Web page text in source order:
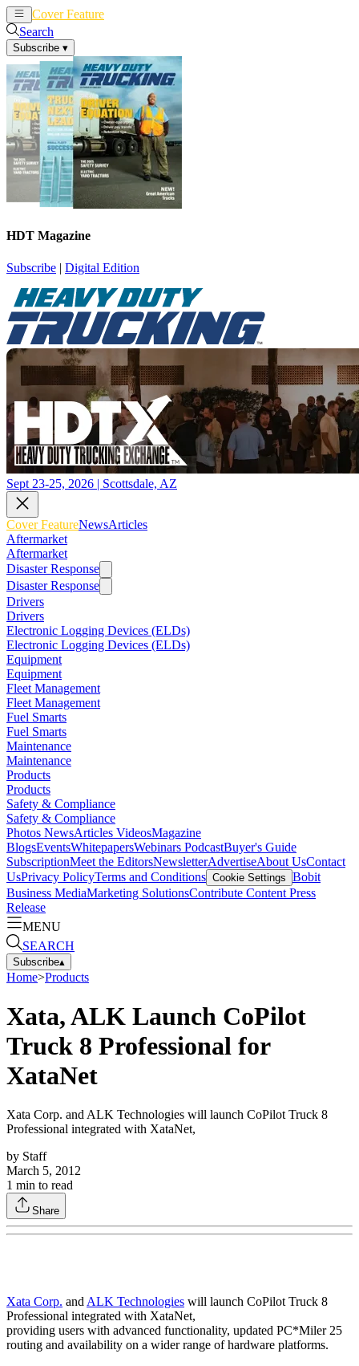
Cover Feature
Search
Subscribe ▾
HDT Magazine
Subscribe | Digital Edition
Sept 23-25, 2026 | Scottsdale, AZ
Cover FeatureNewsArticles
Aftermarket
Aftermarket
Disaster Response
Disaster Response
Drivers
Drivers
Electronic Logging Devices (ELDs)
Electronic Logging Devices (ELDs)
Equipment
Equipment
Fleet Management
Fleet Management
Fuel Smarts
Fuel Smarts
Maintenance
Maintenance
Products
Products
Safety & Compliance
Safety & Compliance
Photos NewsArticles VideosMagazine
BlogsEventsWhitepapersWebinars PodcastBuyer's Guide
SubscriptionMeet the EditorsNewsletterAdvertiseAbout UsContact
UsPrivacy PolicyTerms and Conditions Cookie Settings Bobit
Business MediaMarketing SolutionsContribute Content Press
Release
MENU
SEARCH
Subscribe▴
Home>Products
Xata, ALK Launch CoPilot
Truck 8 Professional for
XataNet
Xata Corp. and ALK Technologies will launch CoPilot Truck 8
Professional integrated with XataNet,
by Staff
March 5, 2012
1 min to read
Share
Xata Corp. andALK Technologies will launch CoPilot Truck 8
Professional integrated with XataNet,
providing users with advanced functionality, updated PC*Miler 25
routing and availability on a wider range of hardware platforms.